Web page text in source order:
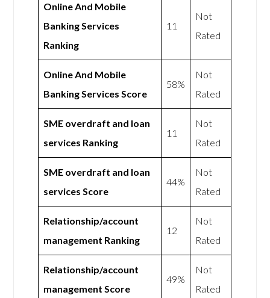
Online And Mobile
Banking Services
Ranking
11
Not
Rated
Online And Mobile
Banking Services Score
58%
Not
Rated
SME overdraft and loan
services Ranking
11
Not
Rated
SME overdraft and loan
services Score
44%
Not
Rated
Relationship/account
management Ranking
12
Not
Rated
Relationship/account
management Score
49%
Not
Rated